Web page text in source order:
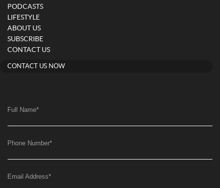
PODCASTS
LIFESTYLE
ABOUT US
SUBSCRIBE
CONTACT US
CONTACT US NOW
Full Name*
Phone Number*
Email Address*